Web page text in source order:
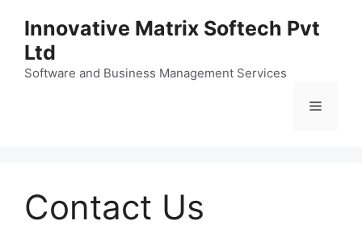
content
Innovative Matrix Softech Pvt
Ltd
Software and Business Management Services
Menu
Contact Us